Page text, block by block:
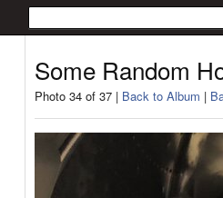
Some Random
Photo 34 of 37 | Back to Album |